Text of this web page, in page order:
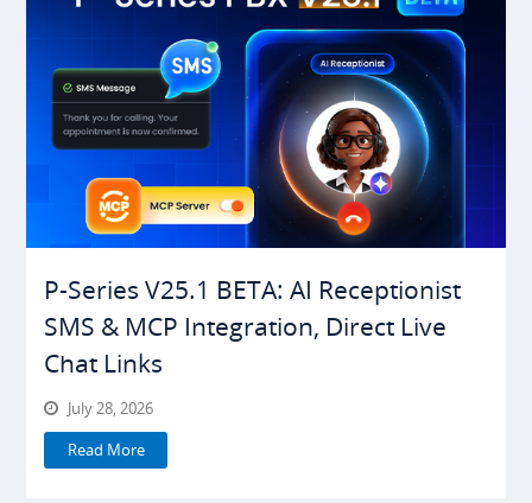
P-Series V25.1 BETA: AI Receptionist
SMS & MCP Integration, Direct Live
Chat Links
July 28, 2026
Read More